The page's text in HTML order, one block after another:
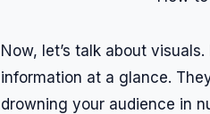
Now, let’s talk about
information at a glance.
drowning your audience in